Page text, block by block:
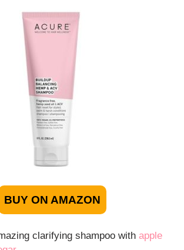
BUY ON AMAZON
clarifying shampoo withapple